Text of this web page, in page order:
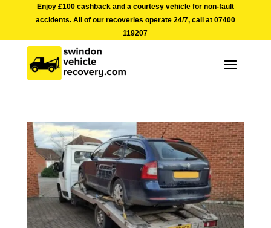
Enjoy £100 cashback and a courtesy vehicle for non-fault
accidents. All of our recoveries operate 24/7, call at 07400
119207